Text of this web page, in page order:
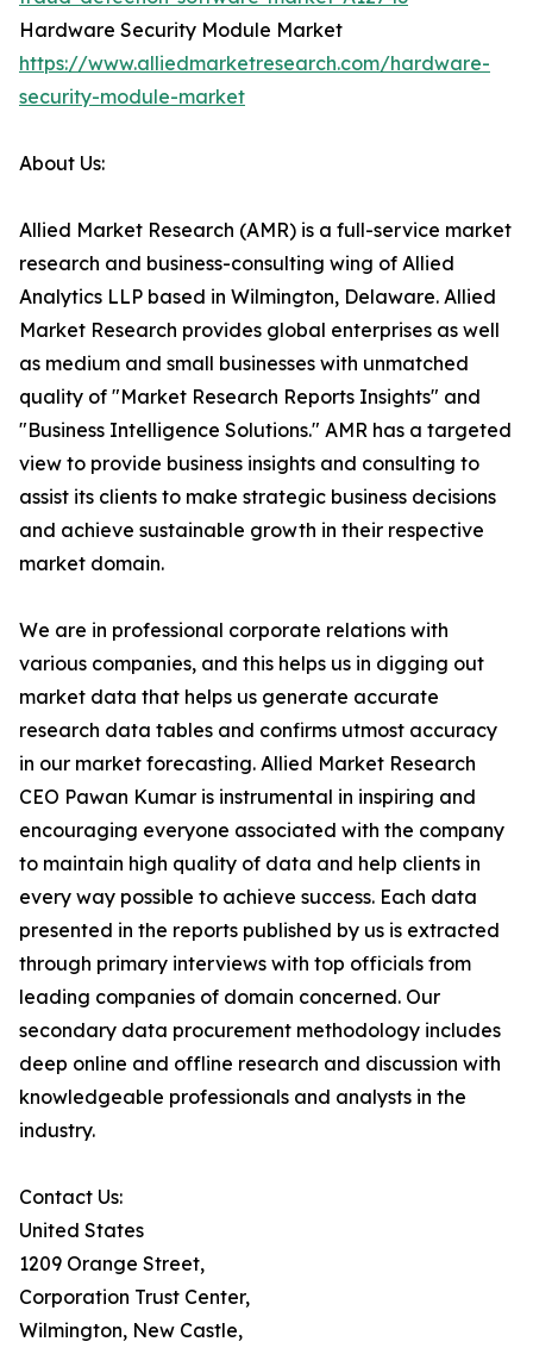
Hardware Security Module Market
https://www.alliedmarketresearch.com/hardware-
security-module-market
About Us:
Allied Market Research (AMR) is a full-service market
research and business-consulting wing of Allied
Analytics LLP based in Wilmington, Delaware. Allied
Market Research provides global enterprises as well
as medium and small businesses with unmatched
quality of "Market Research Reports Insights" and
"Business Intelligence Solutions." AMR has a targeted
view to provide business insights and consulting to
assist its clients to make strategic business decisions
and achieve sustainable growth in their respective
market domain.
We are in professional corporate relations with
various companies, and this helps us in digging out
market data that helps us generate accurate
research data tables and confirms utmost accuracy
in our market forecasting. Allied Market Research
CEO Pawan Kumar is instrumental in inspiring and
encouraging everyone associated with the company
to maintain high quality of data and help clients in
every way possible to achieve success. Each data
presented in the reports published by us is extracted
through primary interviews with top officials from
leading companies of domain concerned. Our
secondary data procurement methodology includes
deep online and offline research and discussion with
knowledgeable professionals and analysts in the
industry.
Contact Us:
United States
1209 Orange Street,
Corporation Trust Center,
Wilmington, New Castle,